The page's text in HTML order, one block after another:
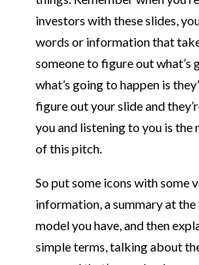
investors with these slides,
words or information that
someone to figure out what’s
what’s going to happen is
figure out your slide and
you and listening to you is
of this pitch.
So put some icons with some
information, a summary at
model you have, and then
simple terms, talking about